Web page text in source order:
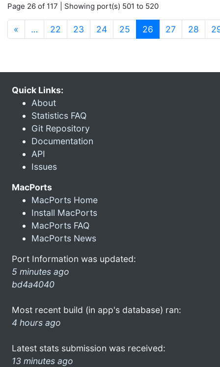
Page 26 of 117 | Showing port(s) 501 to 520
« … 22 23 24 25 26 (current)
27 28
Quick Links:
About
Statistics FAQ
Git Repository
Documentation
API
Issues
MacPorts
MacPorts Home
Install MacPorts
MacPorts FAQ
MacPorts News
Port Information was updated:
5 minutes ago
bd4a4040
Most recent build (in app's database) ran:
4 hours ago
Latest stats submission was received:
13 minutes ago